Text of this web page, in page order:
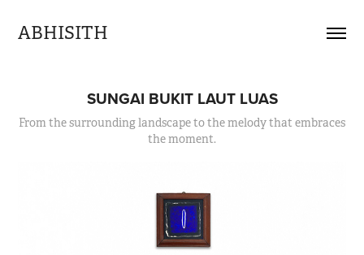
ABHISITH
SUNGAI BUKIT LAUT LUAS
From the surrounding landscape to the melody that embraces
the moment.